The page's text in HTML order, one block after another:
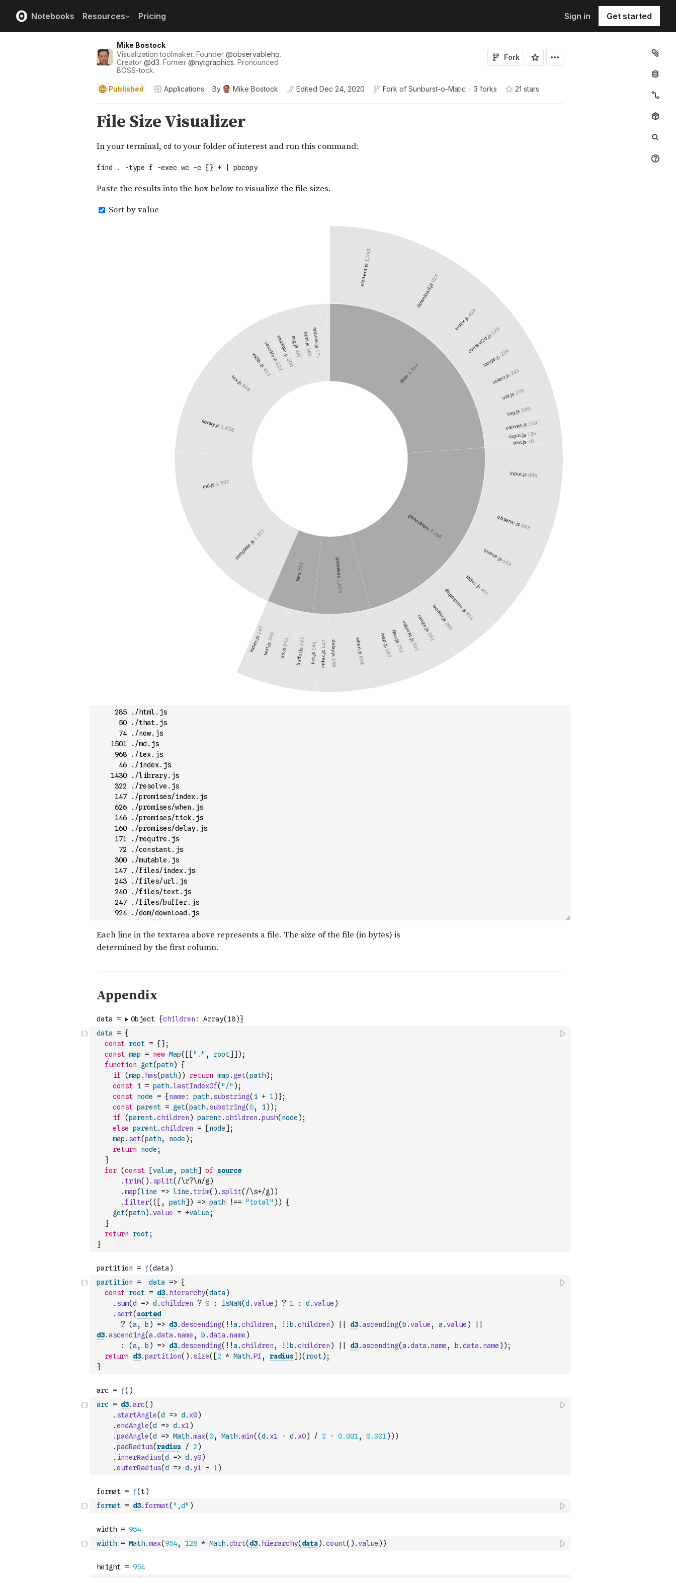
Notebooks Resources Pricing Sign in Get started
Mike Bostock
Visualization toolmaker. Founder @observablehq.
Creator @d3. Former @nytgraphics. Pronounced
BOSS-tock.
Fork
Published Applications By Mike Bostock Edited Dec 24, 2020 Fork of Sunburst-o-Matic • 3 forks 21 stars
data = {
const root = { };
const map = new Map( [ ["." , root] ] ) ;
function
get(path)
{
if
(map . has(path) ) return map . get(path) ;
const i = path.lastIndexOf( "/" ) ;
const node = {name : path. substring( i + 1)};
const parent = get(path. substring(0, i) ) ;
if
(parent.children ) parent.children .push( node ) ;
else parent.children = [node] ;
map . set(path, node ) ;
return
node ;
}
for (const [value , path] of source
. trim( ) . split( /\r?\n/g )
.map(line => line . trim( ) . split( /\s+/g ) )
. filter( ( [ , path] ) => path !== "total" ) )
{
get(path) .value = +value ;
}
return
root;
}
partition = data => {
const root = d3. hierarchy(data )
. sum(d => d .children ? 0 : isNaN(d .value ) ? 1 : d .value )
. sort(sorted
? (a , b ) => d3.descending( ! !a .children , ! ! b .children ) d3.ascending( b .value , a .value )
d3.ascending(a .data . name , b .data . name )
:
(a , b ) => d3.descending( ! !a .children , ! ! b .children ) d3.ascending(a .data . name , b .data . name ) ) ;
return
d3.partition( ) . size( [2 * Math.PI , radius] )( root) ;
}
arc = d3.arc( )
. startAngle(d => d . x0)
.endAngle(d => d . x1 )
.padAngle(d => Math.max(0, Math.min( (d . x1 - d . x0) / 2 - 0.001, 0.001) ) )
.padRadius(radius / 2 )
. innerRadius(d => d . y0)
.outerRadius(d => d . y1 - 1)
format = d3. format( ",d" )
width = Math.max(954, 128 * Math.cbrt( d3. hierarchy( data) .count( ) .value ) )